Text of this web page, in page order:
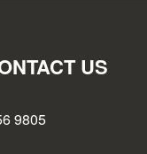
US
9805